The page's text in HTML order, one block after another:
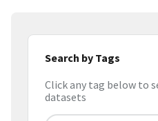
Search by Tags
Click any tag below to
datasets